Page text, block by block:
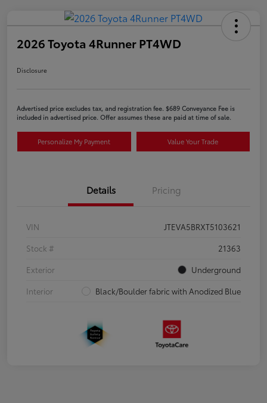
2026 Toyota 4Runner PT4WD
Disclosure
Advertised price excludes tax, and registration fee. $689 Conveyance Fee is
included in advertised price. Offer assumes these are paid at time of sale.
Personalize My Payment Value Your Trade
Details Pricing
VIN
JTEVA5BRXT5103621
Stock #
21363
Exterior
Underground
Interior
Black/Boulder fabric with Anodized Blue